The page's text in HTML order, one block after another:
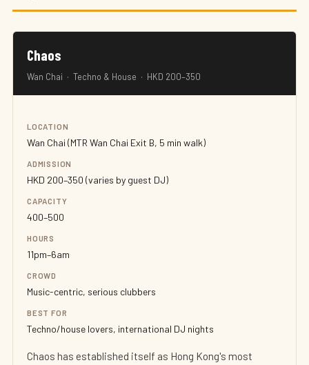
Chaos
Wan Chai · Techno & House · HKD 200–350
LOCATION
Wan Chai (MTR Wan Chai Exit B, 5 min walk)
ADMISSION
HKD 200–350 (varies by guest DJ)
CAPACITY
400–500
HOURS
11pm–6am
CROWD
Music-centric, serious clubbers
BEST FOR
Techno/house lovers, international DJ nights
Chaos has established itself as Hong Kong's most